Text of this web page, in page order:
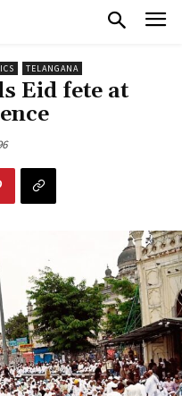
TELANGANA
Eid fete at